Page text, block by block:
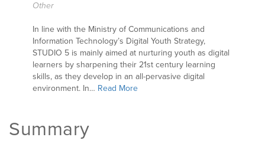
Other
In line with the Ministry of Communications and
Information Technology’s Digital Youth Strategy,
STUDIO 5 is mainly aimed at nurturing youth as digital
learners by sharpening their 21st century learning
skills, as they develop in an all-pervasive digital
environment. In… Read More
Summary